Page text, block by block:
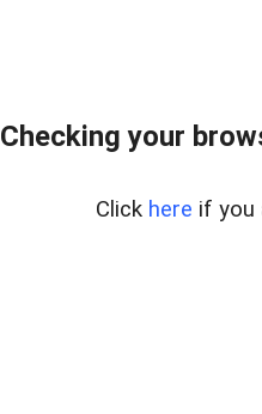
Checking your
Click here if you